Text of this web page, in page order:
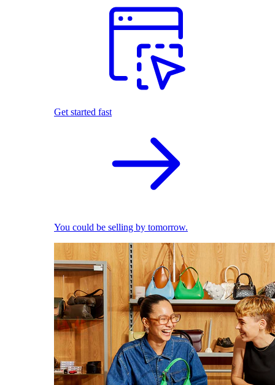
Get started fast
You could be selling by tomorrow.